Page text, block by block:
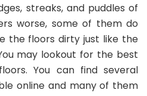
streaks, and puddles of
worse, some of them do
the floors dirty just like the
may lookout for the best
You can find several
online and many of them